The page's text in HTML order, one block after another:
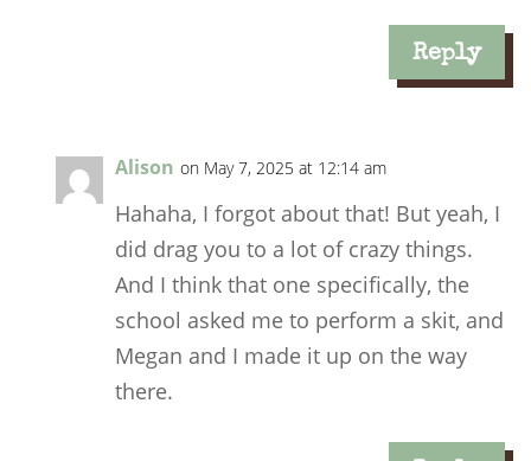
Reply
Alison on May 7, 2025 at 12:14 am
Hahaha, I forgot about that! But yeah, I
did drag you to a lot of crazy things.
And I think that one specifically, the
school asked me to perform a skit, and
Megan and I made it up on the way
there.